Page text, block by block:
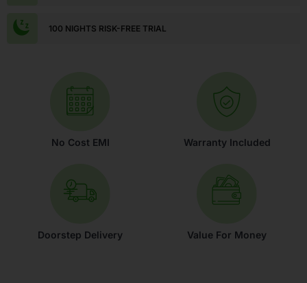
100 NIGHTS RISK-FREE TRIAL
No Cost EMI Warranty Included
Doorstep Delivery Value For Money